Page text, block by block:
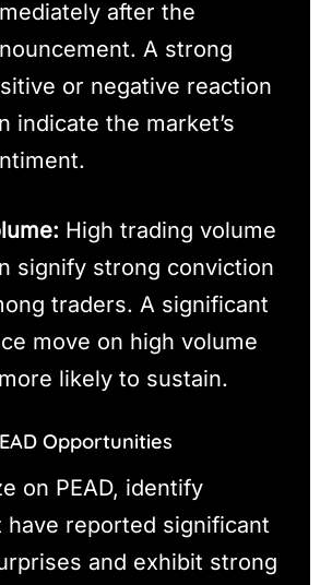
after the
A strong
or negative reaction
indicate the market’s
High trading volume
signify strong conviction
traders. A significant
move on high volume
likely to sustain.
Opportunities
on PEAD, identify
have reported significant
and exhibit strong